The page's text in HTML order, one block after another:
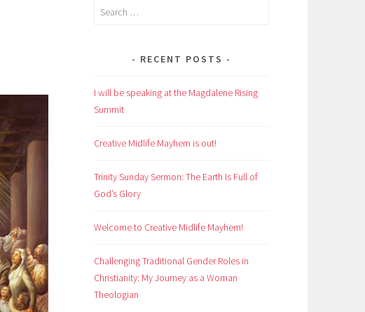
Search
RECENT POSTS
I will be speaking at the Magdalene Rising
Summit
Creative Midlife Mayhem is out!
Trinity Sunday Sermon: The Earth Is Full of
God’s Glory
Welcome to Creative Midlife Mayhem!
Challenging Traditional Gender Roles in
Christianity: My Journey as a Woman
Theologian